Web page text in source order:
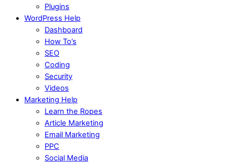
Plugins
WordPress Help
Dashboard
How To’s
SEO
Coding
Security
Videos
Marketing Help
Learn the Ropes
Article Marketing
Email Marketing
PPC
Social Media